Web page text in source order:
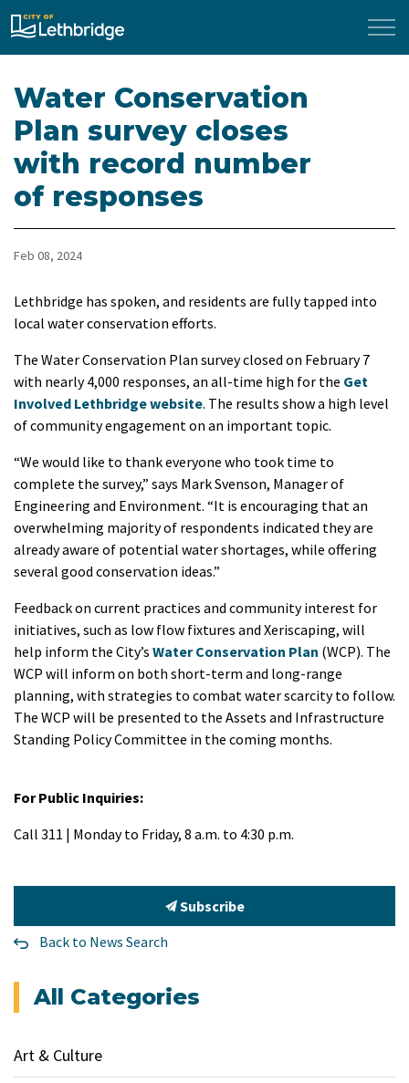
City of Lethbridge
Water Conservation
Plan survey closes
with record number
of responses
Feb 08, 2024
Lethbridge has spoken, and residents are fully tapped into
local water conservation efforts.
The Water Conservation Plan survey closed on February 7
with nearly 4,000 responses, an all-time high for the Get
Involved Lethbridge website. The results show a high level
of community engagement on an important topic.
“We would like to thank everyone who took time to
complete the survey,” says Mark Svenson, Manager of
Engineering and Environment. “It is encouraging that an
overwhelming majority of respondents indicated they are
already aware of potential water shortages, while offering
several good conservation ideas.”
Feedback on current practices and community interest for
initiatives, such as low flow fixtures and Xeriscaping, will
help inform the City’s Water Conservation Plan (WCP). The
WCP will inform on both short-term and long-range
planning, with strategies to combat water scarcity to follow.
The WCP will be presented to the Assets and Infrastructure
Standing Policy Committee in the coming months.
For Public Inquiries:
Call 311 | Monday to Friday, 8 a.m. to 4:30 p.m.
Subscribe
Back to News Search
All Categories
Art & Culture